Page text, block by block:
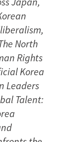
North
Rights
Korea
Leaders
Talent: